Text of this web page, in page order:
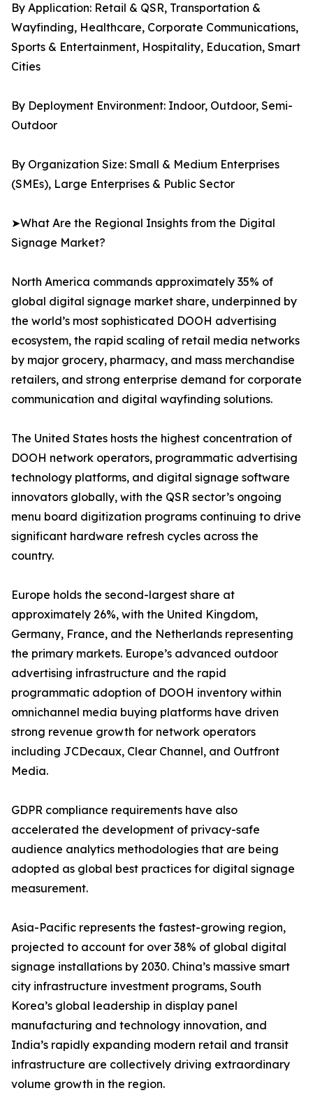
By Application: Retail & QSR, Transportation &
Wayfinding, Healthcare, Corporate Communications,
Sports & Entertainment, Hospitality, Education, Smart
Cities
By Deployment Environment: Indoor, Outdoor, Semi-
Outdoor
By Organization Size: Small & Medium Enterprises
(SMEs), Large Enterprises & Public Sector
➤What Are the Regional Insights from the Digital
Signage Market?
North America commands approximately 35% of
global digital signage market share, underpinned by
the world’s most sophisticated DOOH advertising
ecosystem, the rapid scaling of retail media networks
by major grocery, pharmacy, and mass merchandise
retailers, and strong enterprise demand for corporate
communication and digital wayfinding solutions.
The United States hosts the highest concentration of
DOOH network operators, programmatic advertising
technology platforms, and digital signage software
innovators globally, with the QSR sector’s ongoing
menu board digitization programs continuing to drive
significant hardware refresh cycles across the
country.
Europe holds the second-largest share at
approximately 26%, with the United Kingdom,
Germany, France, and the Netherlands representing
the primary markets. Europe’s advanced outdoor
advertising infrastructure and the rapid
programmatic adoption of DOOH inventory within
omnichannel media buying platforms have driven
strong revenue growth for network operators
including JCDecaux, Clear Channel, and Outfront
Media.
GDPR compliance requirements have also
accelerated the development of privacy-safe
audience analytics methodologies that are being
adopted as global best practices for digital signage
measurement.
Asia-Pacific represents the fastest-growing region,
projected to account for over 38% of global digital
signage installations by 2030. China’s massive smart
city infrastructure investment programs, South
Korea’s global leadership in display panel
manufacturing and technology innovation, and
India’s rapidly expanding modern retail and transit
infrastructure are collectively driving extraordinary
volume growth in the region.